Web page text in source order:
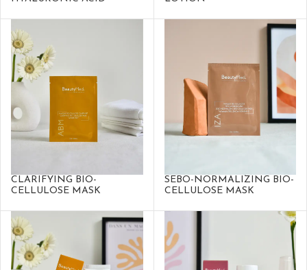
CLARIFYING BIO-
CELLULOSE MASK
SEBO-NORMALIZING BIO-
CELLULOSE MASK